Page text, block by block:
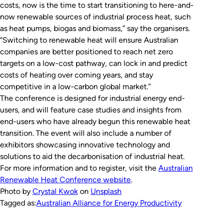
costs, now is the time to start transitioning to here-and-
now renewable sources of industrial process heat, such
as heat pumps, biogas and biomass,” say the organisers.
“Switching to renewable heat will ensure Australian
companies are better positioned to reach net zero
targets on a low-cost pathway, can lock in and predict
costs of heating over coming years, and stay
competitive in a low-carbon global market.”
The conference is designed for industrial energy end-
users, and will feature case studies and insights from
end-users who have already begun this renewable heat
transition. The event will also include a number of
exhibitors showcasing innovative technology and
solutions to aid the decarbonisation of industrial heat.
For more information and to register, visit the Australian
Renewable Heat Conference website.
Photo by Crystal Kwok on Unsplash
Tagged as:Australian Alliance for Energy Productivity